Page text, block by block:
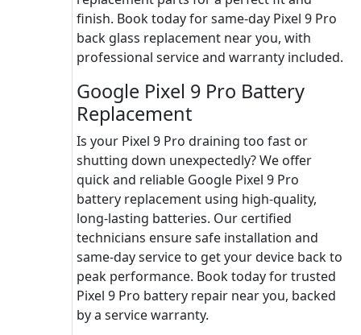
finish. Book today for same-day Pixel 9 Pro
back glass replacement near you, with
professional service and warranty included.
Google Pixel 9 Pro Battery
Replacement
Is your Pixel 9 Pro draining too fast or
shutting down unexpectedly? We offer
quick and reliable Google Pixel 9 Pro
battery replacement using high-quality,
long-lasting batteries. Our certified
technicians ensure safe installation and
same-day service to get your device back to
peak performance. Book today for trusted
Pixel 9 Pro battery repair near you, backed
by a service warranty.